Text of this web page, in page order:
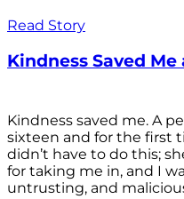
Read Story
Kindness Saved Me
Kindness saved me. A
sixteen and for the first
didn’t have to do this;
for taking me in, and I
untrusting, and